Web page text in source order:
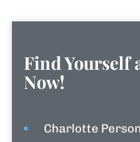
Find Yourself
Now!
Charlotte